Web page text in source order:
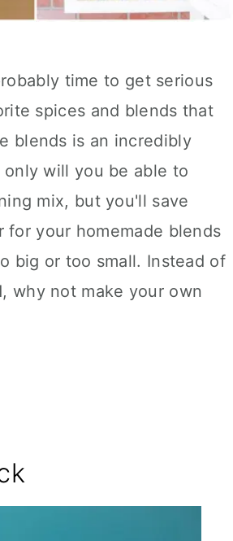
time to get serious
spices and blends that
blends is an incredibly
will you be able to
mix, but you'll save
your homemade blends
big or too small. Instead of
why not make your own